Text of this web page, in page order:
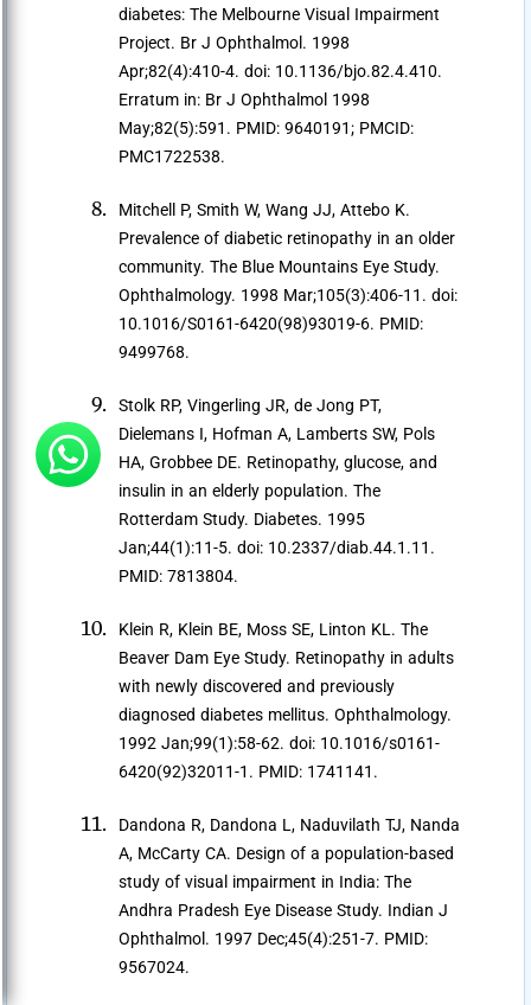
diabetes: The Melbourne Visual Impairment
Project. Br J Ophthalmol. 1998
Apr;82(4):410-4. doi: 10.1136/bjo.82.4.410.
Erratum in: Br J Ophthalmol 1998
May;82(5):591. PMID: 9640191; PMCID:
PMC1722538.
Mitchell P, Smith W, Wang JJ, Attebo K.
Prevalence of diabetic retinopathy in an older
community. The Blue Mountains Eye Study.
Ophthalmology. 1998 Mar;105(3):406-11. doi:
10.1016/S0161-6420(98)93019-6. PMID:
9499768.
Stolk RP, Vingerling JR, de Jong PT,
Dielemans I, Hofman A, Lamberts SW, Pols
HA, Grobbee DE. Retinopathy, glucose, and
insulin in an elderly population. The
Rotterdam Study. Diabetes. 1995
Jan;44(1):11-5. doi: 10.2337/diab.44.1.11.
PMID: 7813804.
Klein R, Klein BE, Moss SE, Linton KL. The
Beaver Dam Eye Study. Retinopathy in adults
with newly discovered and previously
diagnosed diabetes mellitus. Ophthalmology.
1992 Jan;99(1):58-62. doi: 10.1016/s0161-
6420(92)32011-1. PMID: 1741141.
Dandona R, Dandona L, Naduvilath TJ, Nanda
A, McCarty CA. Design of a population-based
study of visual impairment in India: The
Andhra Pradesh Eye Disease Study. Indian J
Ophthalmol. 1997 Dec;45(4):251-7. PMID:
9567024.